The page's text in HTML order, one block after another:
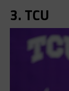
3. TCU